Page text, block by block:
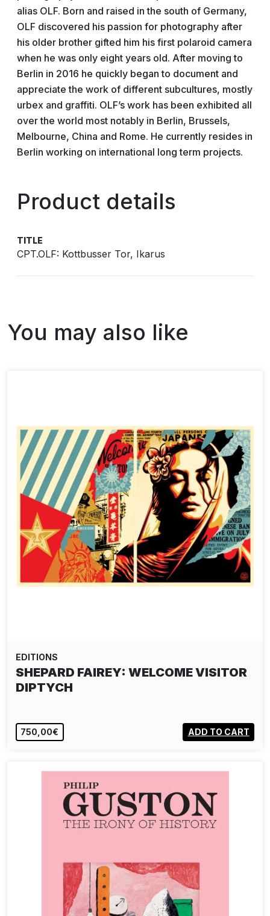
alias OLF. Born and raised in the south of Germany,
OLF discovered his passion for photography after
his older brother gifted him his first polaroid camera
when he was only eight years old. After moving to
Berlin in 2016 he quickly began to document and
appreciate the work of different subcultures, mostly
urbex and graffiti. OLF’s work has been exhibited all
over the world most notably in Berlin, Brussels,
Melbourne, China and Rome. He currently resides in
Berlin working on international long term projects.
Product details
TITLE
CPT.OLF: Kottbusser Tor, Ikarus
You may also like
EDITIONS
SHEPARD FAIREY: WELCOME VISITOR
DIPTYCH
750,00€ ADD TO CART